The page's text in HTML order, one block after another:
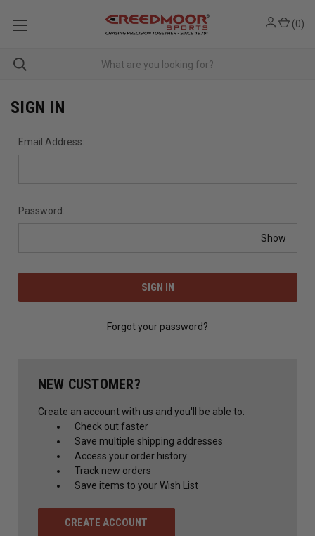
(0)
SIGN IN
Email Address:
Password:
Show
Forgot your password?
NEW CUSTOMER?
Create an account with us and you'll be able to:
Check out faster
Save multiple shipping addresses
Access your order history
Track new orders
Save items to your Wish List
CREATE ACCOUNT